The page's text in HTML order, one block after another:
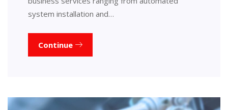
system installation and…
Continue